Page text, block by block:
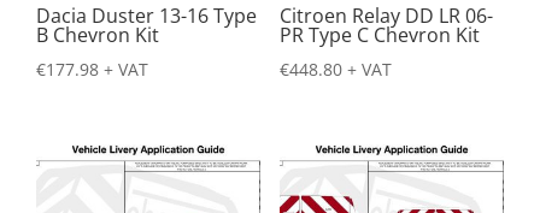
Dacia Duster 13-16 Type
B Chevron Kit
€177.98 + VAT
Citroen Relay DD LR 06-
PR Type C Chevron Kit
€448.80 + VAT